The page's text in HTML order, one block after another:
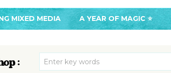
MIXED MEDIA A YEAR OF MAGIC ⭐️
: